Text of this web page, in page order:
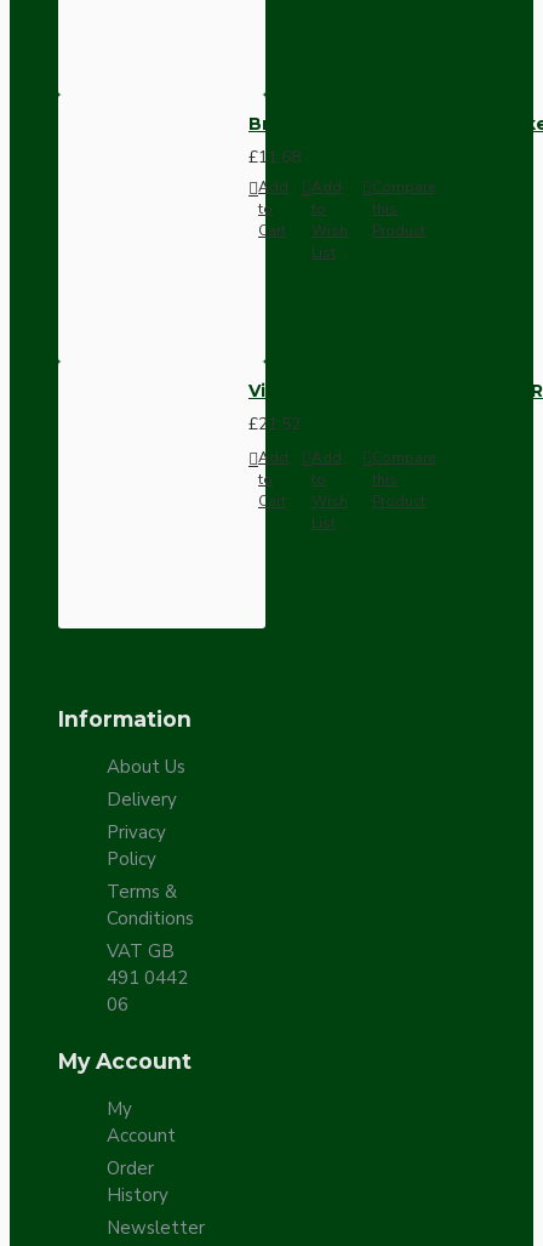
Brown Bakelite Switch or
£11.68
Add
to
Cart
Add
to
Wish
List
Compare
this
Product
Vintage Bakelite Light Switch
£21.52
Add
to
Cart
Add
to
Wish
List
Compare
this
Product
Information
About Us
Delivery
Privacy
Policy
Terms &
Conditions
VAT GB
491 0442
06
My Account
My
Account
Order
History
Newsletter